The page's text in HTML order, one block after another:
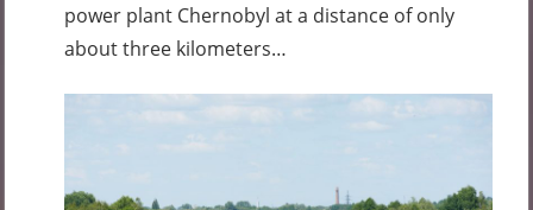
power plant Chernobyl at a distance of only
about three kilometers…